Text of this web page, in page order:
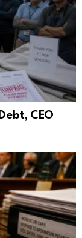
CEO